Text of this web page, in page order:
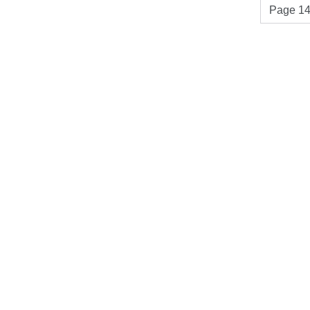
Page